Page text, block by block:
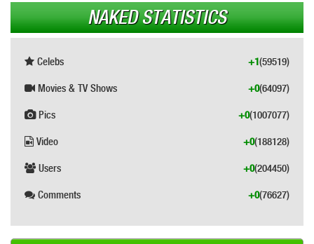
NAKED STATISTICS
Celebs (59519)
+1
Movies & TV Shows (64097)
+0
Pics (1007077)
+0
Video (188128)
+0
Users (204450)
+0
Comments (76627)
+0